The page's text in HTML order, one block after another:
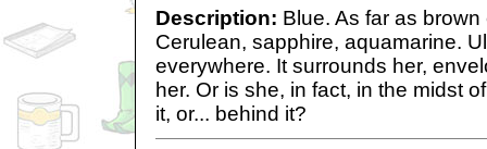
Description: Blue. As far as
Cerulean, sapphire, aquamarine.
everywhere. It surrounds her,
her. Or is she, in fact, in the midst
it, or... behind it?